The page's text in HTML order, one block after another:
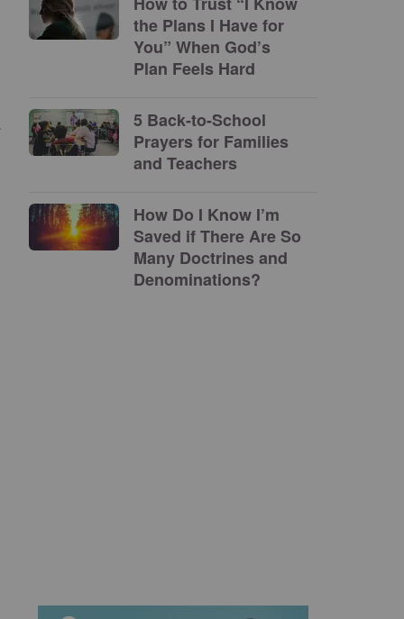
the Plans I Have for
You” When God’s
Plan Feels Hard
5 Back-to-School
Prayers for Families
and Teachers
How Do I Know I’m
Saved if There Are So
Many Doctrines and
Denominations?